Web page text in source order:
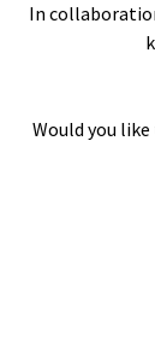
In
Would you